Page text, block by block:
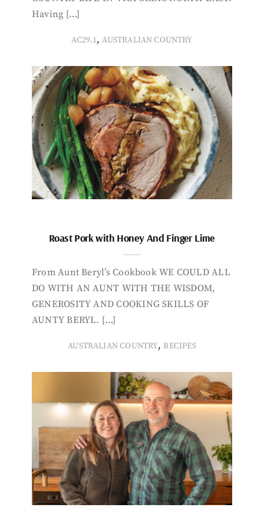
Having […]
AC29.1,AUSTRALIAN COUNTRY
Roast Pork with Honey And Finger Lime
From Aunt Beryl’s Cookbook WE COULD ALL
DO WITH AN AUNT WITH THE WISDOM,
GENEROSITY AND COOKING SKILLS OF
AUNTY BERYL. […]
AUSTRALIAN COUNTRY, RECIPES